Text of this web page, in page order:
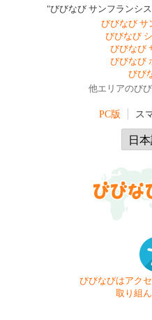
"びびなび サンフランシ
びびなび サ
びびなび
びびなび
びびなび
びび
他エリアのび
PC版 ス
びびなびはアク
取り組ん